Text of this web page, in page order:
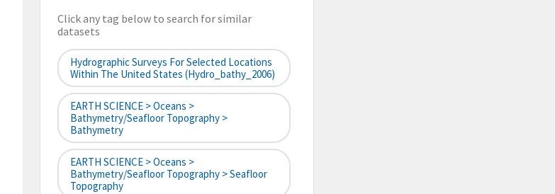
Click any tag below to search for similar
datasets
Hydrographic Surveys For Selected Locations
Within The United States (hydro_bathy_2006)
EARTH SCIENCE > Oceans >
Bathymetry/Seafloor Topography >
Bathymetry
EARTH SCIENCE > Oceans >
Bathymetry/Seafloor Topography > Seafloor
Topography